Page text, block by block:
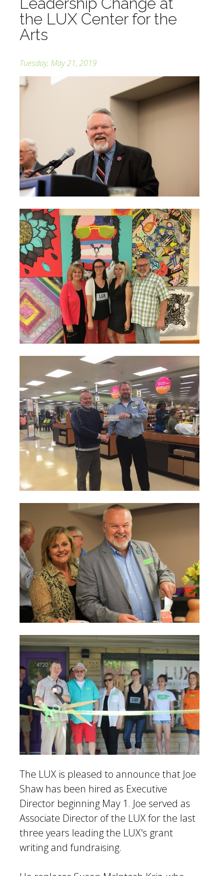
the LUX Center for the
Arts
Tuesday, May 21, 2019
The LUX is pleased to announce that Joe
Shaw has been hired as Executive
Director beginning May 1. Joe served as
Associate Director of the LUX for the last
three years leading the LUX's grant
writing and fundraising.